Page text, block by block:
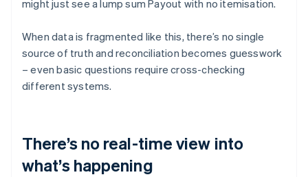
might just see a lump sum Payout with no itemisation.
When data is fragmented like this, there’s no single
source of truth and reconciliation becomes guesswork
– even basic questions require cross-checking
different systems.
There’s no real-time view into
what’s happening